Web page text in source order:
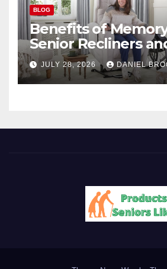
BLOG
Benefits of
Senior Recliners
JULY 28, 2026 DANIEL